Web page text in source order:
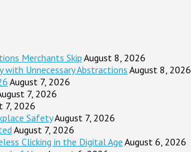
Merchants Skip August 8, 2026
Unnecessary Abstractions August 8, 2026
August 7, 2026
7, 2026
7, 2026
SafetyAugust 7, 2026
August 7, 2026
Clicking in the Digital Age August 6, 2026